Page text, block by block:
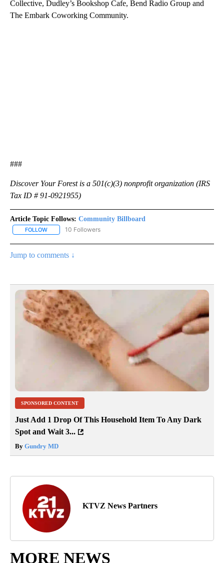
Collective, Dudley’s Bookshop Cafe, Bend Radio Group and
The Embark Coworking Community.
###
Discover Your Forest is a 501(c)(3) nonprofit organization (IRS
Tax ID # 91-0921955)
Article Topic Follows: Community Billboard
FOLLOW FOLLOW "COMMUNITY BILLBOARD" TO RECEIVE
10 Followers
Jump to comments ↓
SPONSORED CONTENT
Just Add 1 Drop Of This Household Item To Any Dark
Spot and Wait 3...
By Gundry MD
KTVZ News Partners
MORE NEWS